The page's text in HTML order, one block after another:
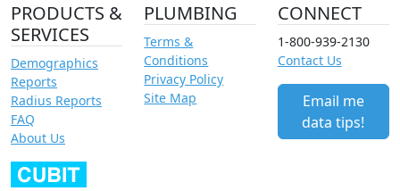
PRODUCTS &
SERVICES
Demographics
Reports
Radius Reports
FAQ
About Us
PLUMBING
Terms &
Conditions
Privacy Policy
Site Map
CONNECT
1-800-939-2130
Contact Us
Email me
data tips!